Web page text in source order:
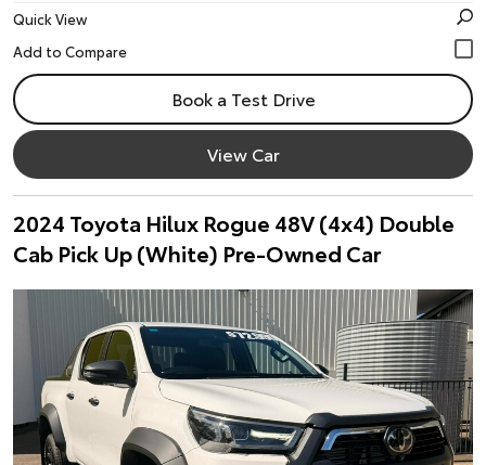
Quick View
Book a Test Drive
View Car
2024 Toyota Hilux Rogue 48V (4x4) Double
Cab Pick Up (White) Pre-Owned Car